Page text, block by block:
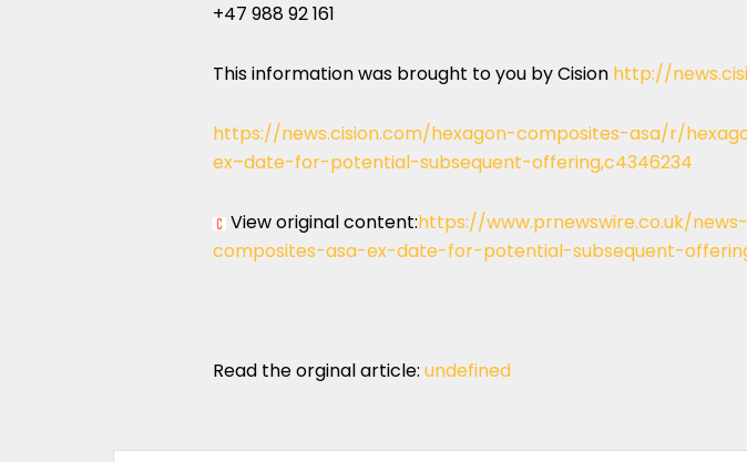
+47 988 92 161
This information was brought to you by Cision http://
https://news.cision.com/hexagon-composites-asa/r/
ex–date-for-potential-subsequent-offering,c4346234
View original content:https://www.prnewswire.co.uk/
composites-asa-ex-date-for-potential-subsequent-
Read the orginal article: undefined